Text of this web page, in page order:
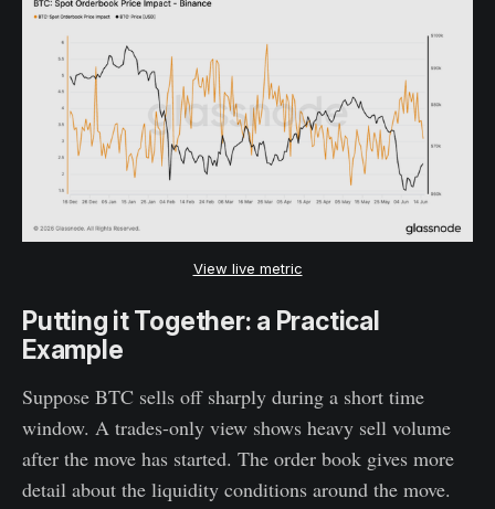
View live metric
Putting it Together: a Practical
Example
Suppose BTC sells off sharply during a short time
window. A trades-only view shows heavy sell volume
after the move has started. The order book gives more
detail about the liquidity conditions around the move.